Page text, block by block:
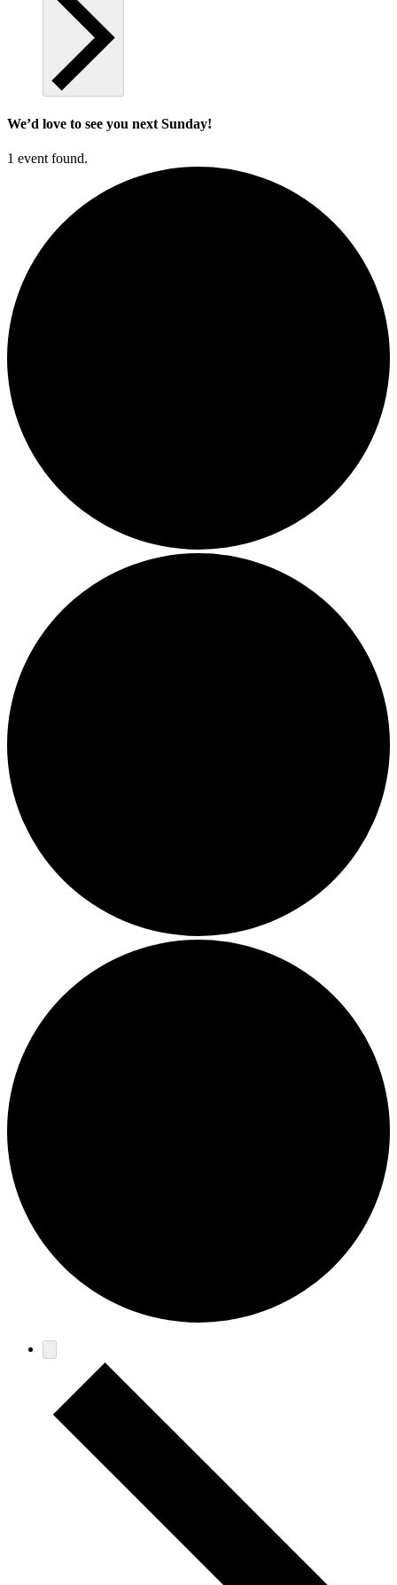
We’d love to see you next Sunday!
1 event found.
Events